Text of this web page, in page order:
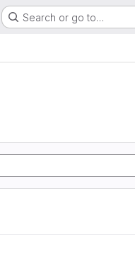
Search or go to…